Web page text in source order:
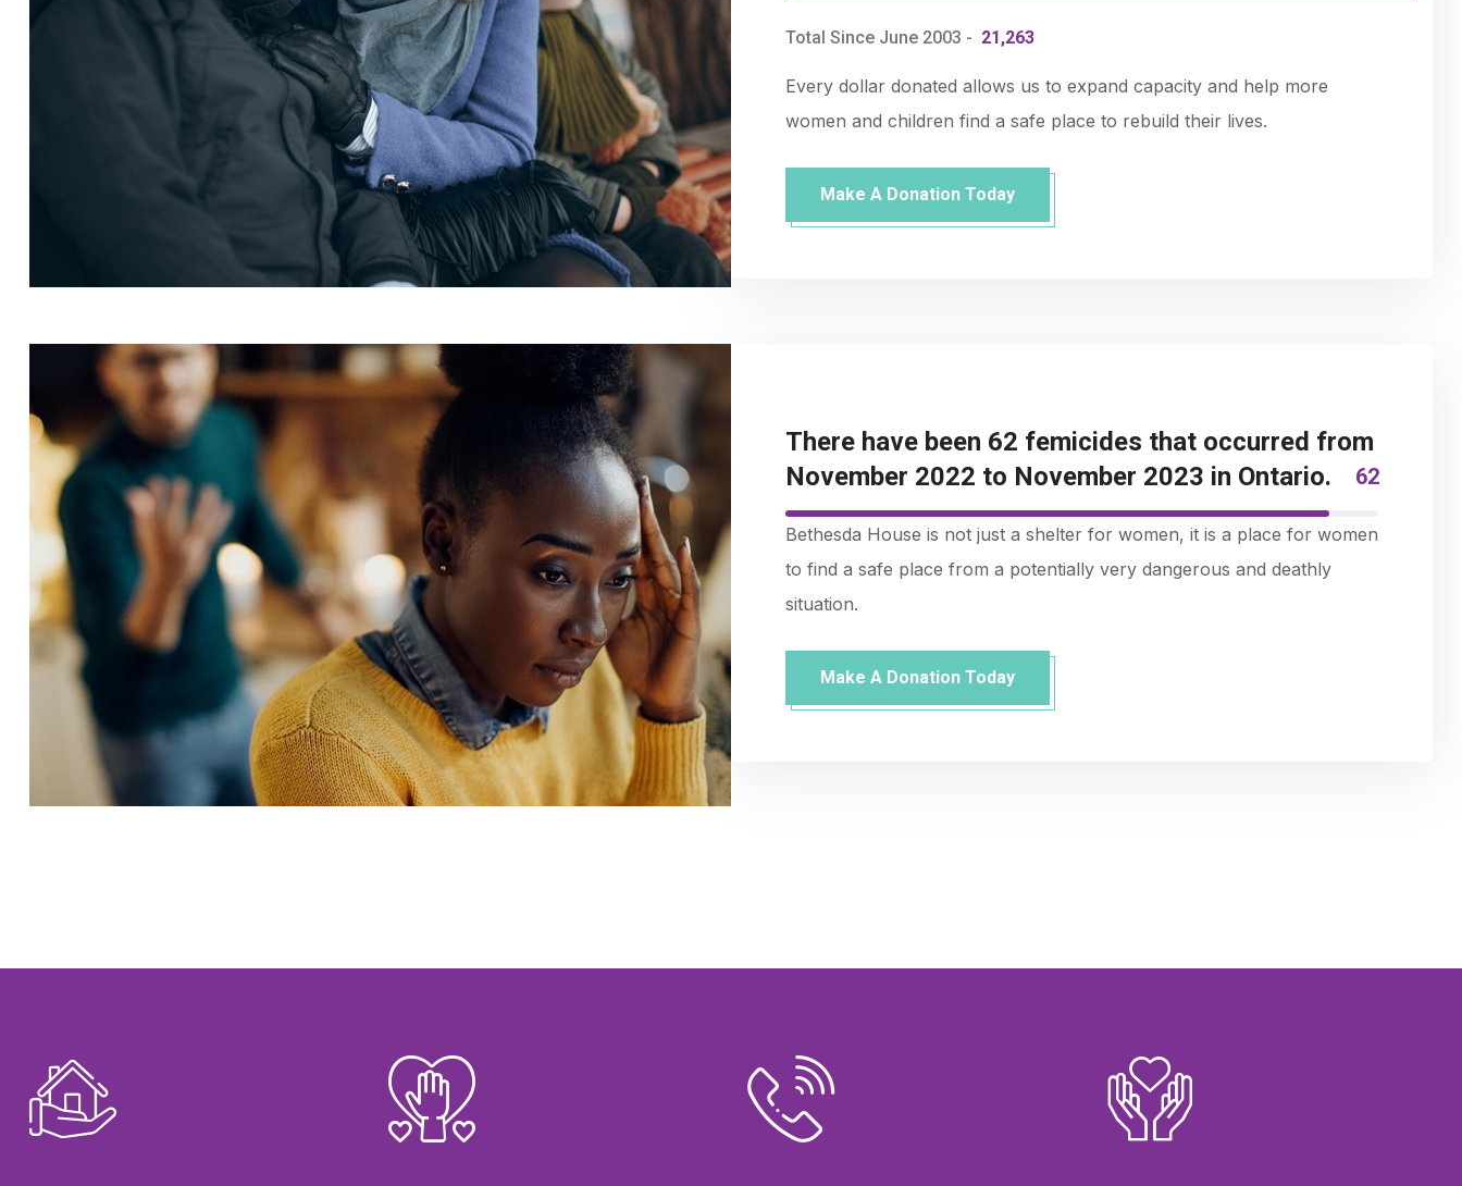
Total Since June 2003 - 21,263
Every dollar donated allows us to expand capacity and help more
women and children find a safe place to rebuild their lives.
Make A Donation Today
There have been 62 femicides that occurred from
November 2022 to November 2023 in Ontario.
62
Bethesda House is not just a shelter for women, it is a place for women
to find a safe place from a potentially very dangerous and deathly
situation.
Make A Donation Today